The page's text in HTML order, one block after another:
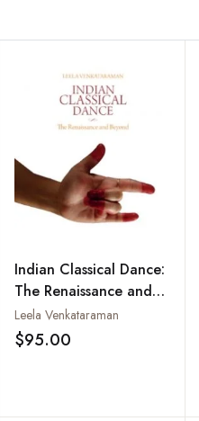
Indian Classical Dance:
The Renaissance and
Beyond
Leela Venkataraman
$95.00